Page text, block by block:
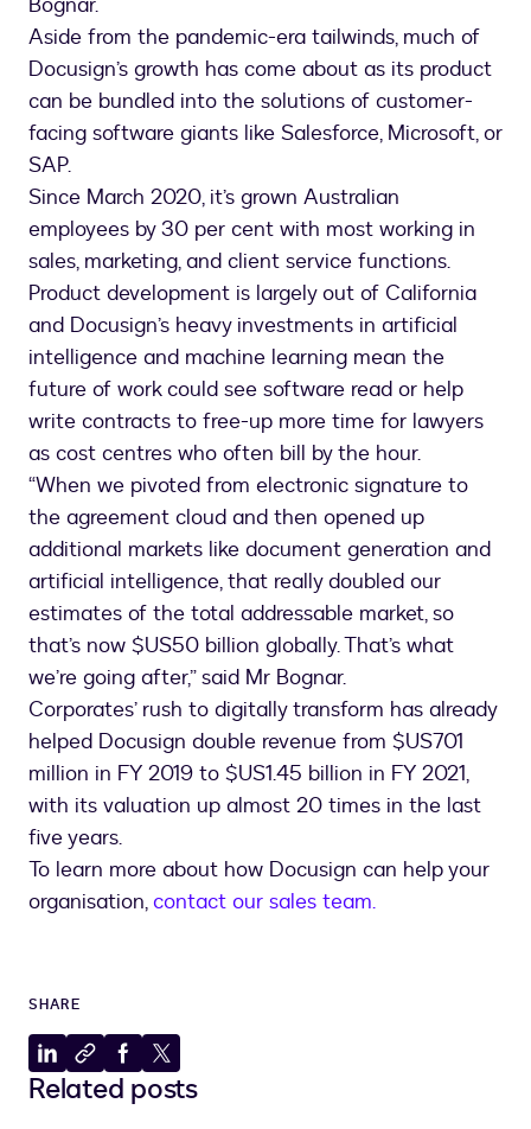
Aside from the pandemic-era tailwinds, much of
Docusign’s growth has come about as its product
can be bundled into the solutions of customer-
facing software giants like Salesforce, Microsoft, or
SAP.
Since March 2020, it’s grown Australian
employees by 30 per cent with most working in
sales, marketing, and client service functions.
Product development is largely out of California
and Docusign’s heavy investments in artificial
intelligence and machine learning mean the
future of work could see software read or help
write contracts to free-up more time for lawyers
as cost centres who often bill by the hour.
“When we pivoted from electronic signature to
the agreement cloud and then opened up
additional markets like document generation and
artificial intelligence, that really doubled our
estimates of the total addressable market, so
that’s now $US50 billion globally. That’s what
we’re going after,” said Mr Bognar.
Corporates’ rush to digitally transform has already
helped Docusign double revenue from $US701
million in FY 2019 to $US1.45 billion in FY 2021,
with its valuation up almost 20 times in the last
five years.
To learn more about how Docusign can help your
organisation,contact our sales team.
SHARE
Share
to
Copy
to
Share
to
Share
to
Related posts